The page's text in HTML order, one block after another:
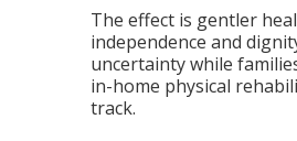
The effect is gentler
independence and
uncertainty while
in-home physical
track.